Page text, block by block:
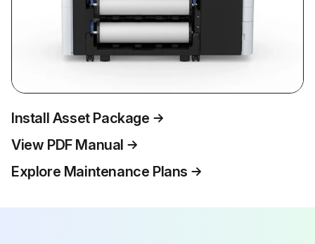
Install Asset Package
View PDF Manual
Explore Maintenance Plans